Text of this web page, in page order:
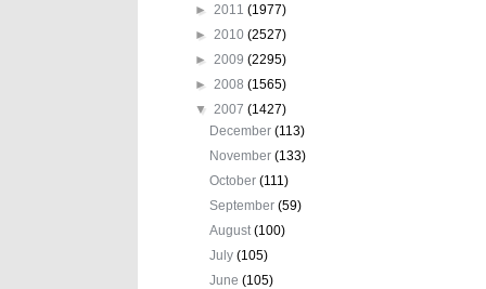
► 2011 (1977)
► 2010 (2527)
► 2009 (2295)
► 2008 (1565)
▼ 2007 (1427)
December(113)
November(133)
October(111)
September(59)
August(100)
July(105)
June(105)